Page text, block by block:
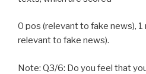
0 pos (relevant to fake news), 1
relevant to fake news).
Note: Q3/6: Do you feel that